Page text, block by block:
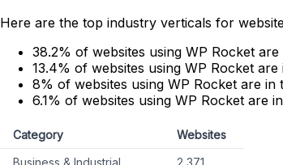
Here are the top industry verticals for
38.2% of websites using WP Rocket
13.4% of websites using WP Rocket
8% of websites using WP Rocket are in
6.1% of websites using WP Rocket are
Category
Websites
Business & Industrial
2,371